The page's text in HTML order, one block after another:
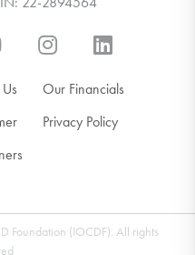
Our Financials
Privacy Policy
Foundation (IOCDF). All rights